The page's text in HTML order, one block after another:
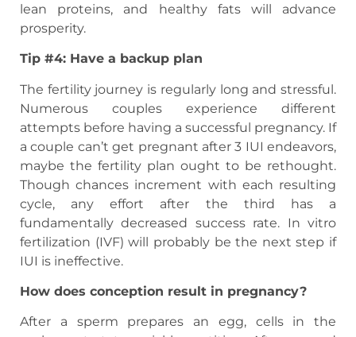
lean proteins, and healthy fats will advance
prosperity.
Tip #4: Have a backup plan
The fertility journey is regularly long and stressful.
Numerous couples experience different
attempts before having a successful pregnancy. If
a couple can’t get pregnant after 3 IUI endeavors,
maybe the fertility plan ought to be rethought.
Though chances increment with each resulting
cycle, any effort after the third has a
fundamentally decreased success rate. In vitro
fertilization (IVF) will probably be the next step if
IUI is ineffective.
How does conception result in pregnancy?
After a sperm prepares an egg, cells in the